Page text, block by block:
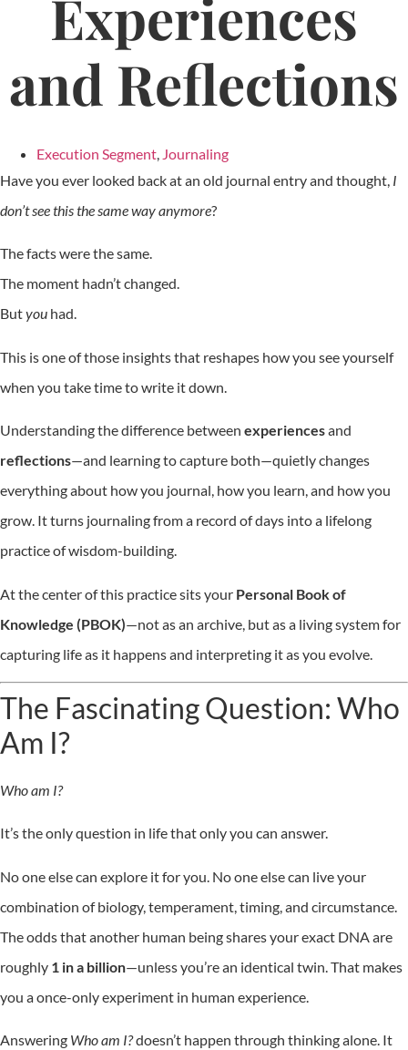
Experiences
and Reflections
Execution Segment, Journaling
Have you ever looked back at an old journal entry and thought, I
don’t see this the same way anymore?
The facts were the same.
The moment hadn’t changed.
Butyou had.
This is one of those insights that reshapes how you see yourself
when you take time to write it down.
Understanding the difference between experiencesand
reflections—and learning to capture both—quietly changes
everything about how you journal, how you learn, and how you
grow. It turns journaling from a record of days into a lifelong
practice of wisdom-building.
At the center of this practice sits your Personal Book of
Knowledge (PBOK)—not as an archive, but as a living system for
capturing life as it happens and interpreting it as you evolve.
The Fascinating Question: Who
Am I?
Who am I?
It’s the only question in life that only you can answer.
No one else can explore it for you. No one else can live your
combination of biology, temperament, timing, and circumstance.
The odds that another human being shares your exact DNA are
roughly 1 in a billion—unless you’re an identical twin. That makes
you a once-only experiment in human experience.
Answering Who am I?doesn’t happen through thinking alone. It